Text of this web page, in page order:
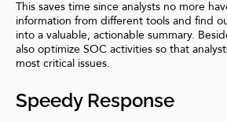
This saves time since analysts no more
information from different tools and find
into a valuable, actionable summary.
also optimize SOC activities so that
most critical issues.
Speedy Response